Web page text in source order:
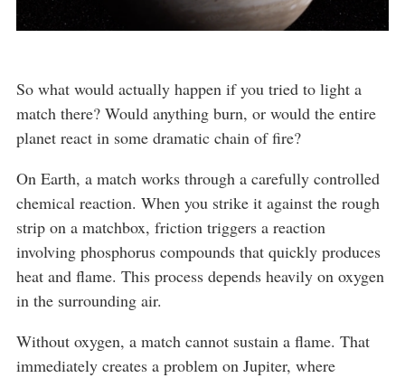
So what would actually happen if you tried to light a
match there? Would anything burn, or would the entire
planet react in some dramatic chain of fire?
On Earth, a match works through a carefully controlled
chemical reaction. When you strike it against the rough
strip on a matchbox, friction triggers a reaction
involving phosphorus compounds that quickly produces
heat and flame. This process depends heavily on oxygen
in the surrounding air.
Without oxygen, a match cannot sustain a flame. That
immediately creates a problem on Jupiter, where